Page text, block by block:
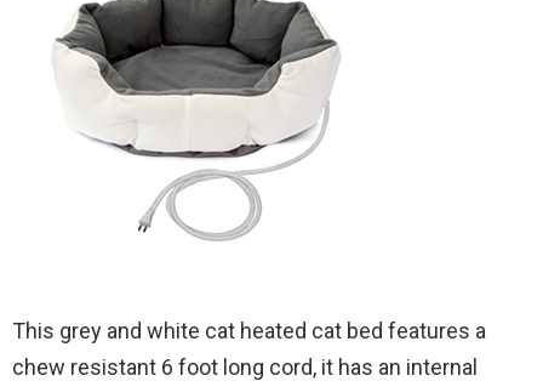
This grey and white cat heated cat bed features a
chew resistant 6 foot long cord, it has an internal